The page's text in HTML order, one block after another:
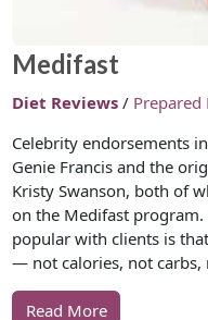
Medifast
Diet Reviews/ Prepared
Celebrity endorsements
Genie Francis and the
Kristy Swanson, both of
on the Medifast
popular with clients is
— not calories, not carbs,
Read More